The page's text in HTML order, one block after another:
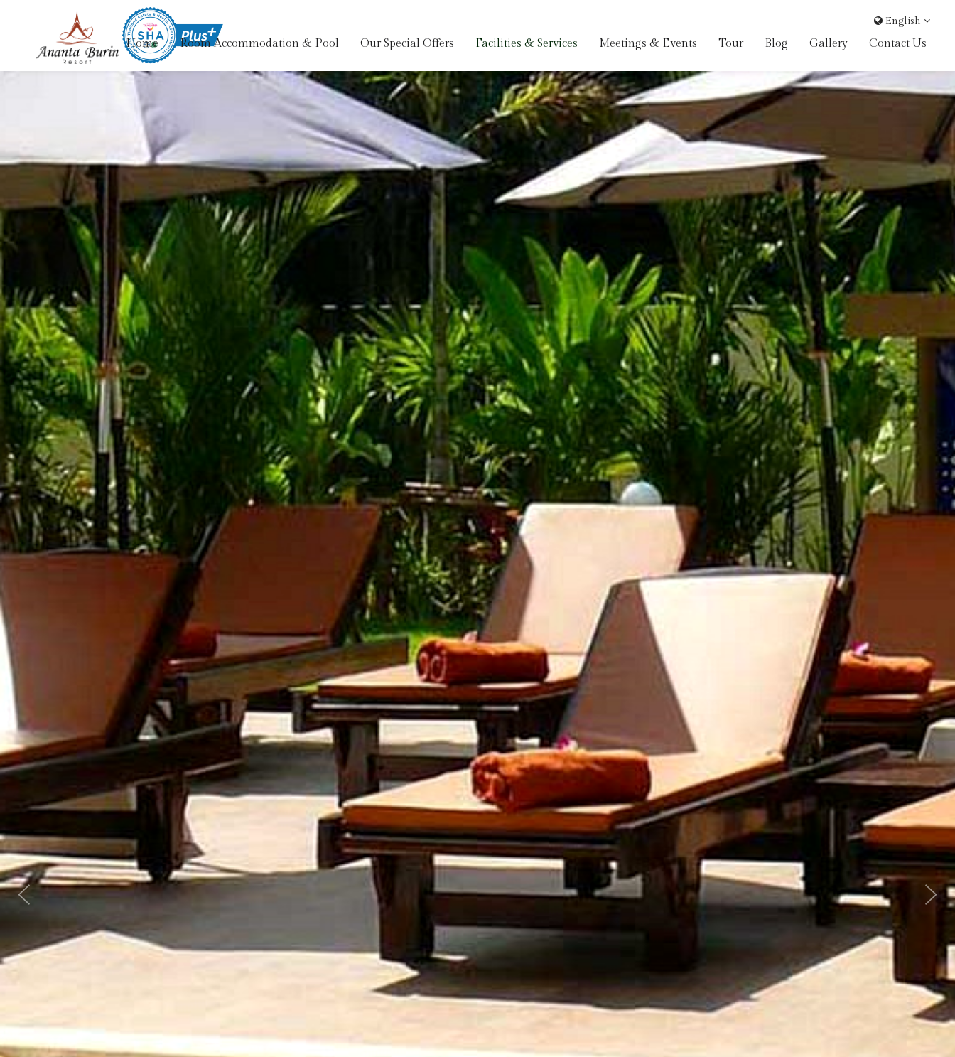
English
Home Room Accommodation & Pool Our Special Offers Facilities & Services Meetings & Events Tour Blog Gallery Contact Us